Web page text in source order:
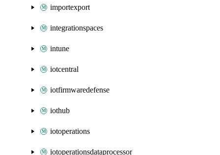
importexport
integrationspaces
intune
iotcentral
iotfirmwaredefense
iothub
iotoperations
iotoperationsdataprocessor